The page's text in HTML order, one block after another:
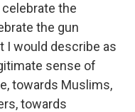
the
the gun
I would describe as
sense of
towards Muslims,
towards